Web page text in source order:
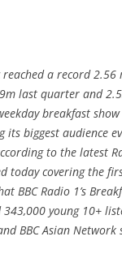
reached a record
last quarter and
breakfast
its biggest audience
to the latest
today covering the
BBC Radio 1’s
343,000 young 10+
BBC Asian Network